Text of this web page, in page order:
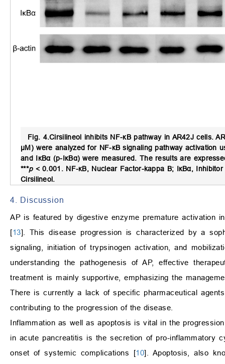
Fig. 4.Cirsilineol inhibits NF-κB pathway in AR42J cells.
μM) were analyzed for NF-κB signaling pathway activation
and IκBα (p-IκBα) were measured. The results are
***p< 0.001. NF-κB, Nuclear Factor-kappa B; IκBα,
Cirsilineol.
4. Discussion
AP is featured by digestive enzyme premature activation
[13]. This disease progression is characterized by a
signaling, initiation of trypsinogen activation, and
understanding the pathogenesis of AP, effective
treatment is mainly supportive, emphasizing the
There is currently a lack of specific pharmaceutical
contributing to the progression of the disease.
Inflammation as well as apoptosis is vital in the
in acute pancreatitis is the secretion of pro-inflammatory
onset of systemic complications [10]. Apoptosis, also